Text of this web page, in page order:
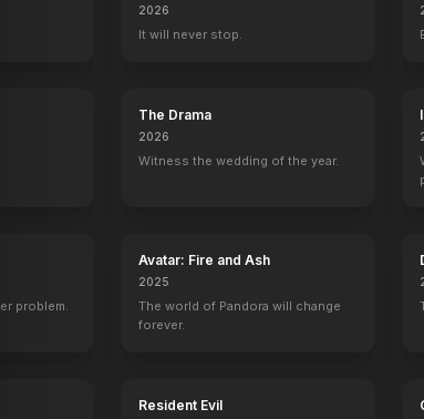
2026
It will never stop.
The Drama
2026
Witness the wedding of the year.
problem.
Avatar: Fire and Ash
2025
The world of Pandora will change
forever.
Resident Evil